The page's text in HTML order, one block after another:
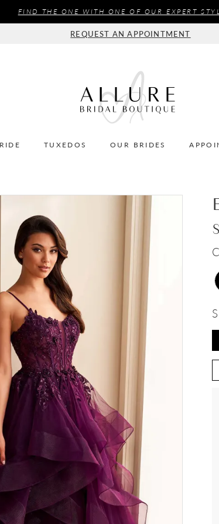
FIND THE ONE WITH ONE OF OUR EXPERT
REQUEST AN APPOINTMENT
TUXEDOS OUR BRIDES